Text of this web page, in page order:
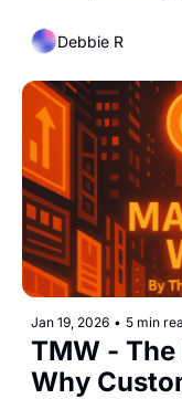
Debbie R
Jan 19, 2026 • 5 min
TMW - The
Why